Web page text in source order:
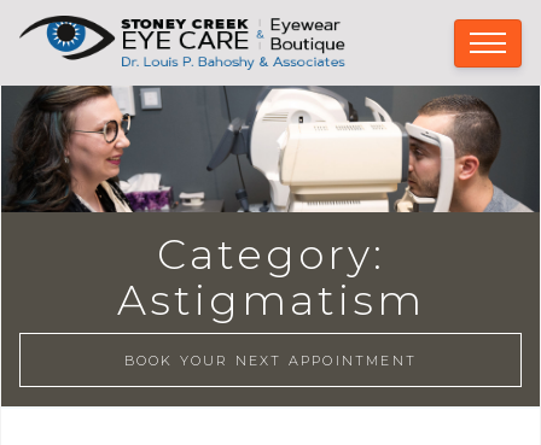
Category:
Astigmatism
BOOK YOUR NEXT APPOINTMENT